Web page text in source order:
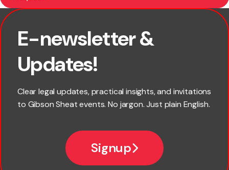
E-newsletter &
Updates!
Clear legal updates, practical insights, and invitations
to Gibson Sheat events. No jargon. Just plain English.
Signup
First name